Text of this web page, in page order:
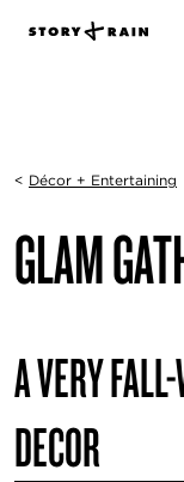
< Décor + Entertaining
GLAM
A VERY
DECOR